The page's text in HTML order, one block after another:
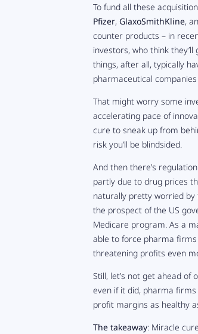
To fund all these
Pfizer, GlaxoSmithKline,
counter products – in
investors, who think
things, after all, typically
pharmaceutical
That might worry some
accelerating pace of
cure to sneak up from
risk you’ll be blindsided.
And then there’s
partly due to drug prices
naturally pretty worried
the prospect of the US
Medicare program. As a
able to force pharma
threatening profits even
Still, let’s not get ahead of
even if it did, pharma
profit margins as healthy
The takeaway: Miracle